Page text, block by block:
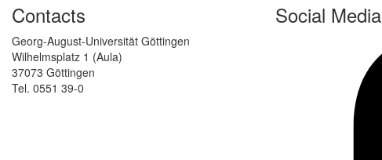
Contacts
Georg-August-Universität Göttingen
Wilhelmsplatz 1 (Aula)
37073 Göttingen
Tel. 0551 39-0
Social Media